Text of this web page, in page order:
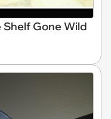
Shelf Gone Wild